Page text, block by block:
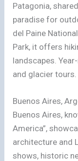
Patagonia,
paradise for
del Paine
Park, it offers
landscapes.
and glacier tours.
Buenos Aires,
Buenos Aires,
America”,
architecture and
shows, historic